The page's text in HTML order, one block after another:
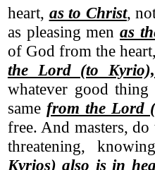
heart, as to Christ,
as pleasing menas
of God from the
the Lord (to
whatever good
same from the Lord
free. And masters,
threatening,
Kyrios) also is in